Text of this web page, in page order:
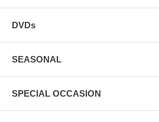
DVDs
SEASONAL
SPECIAL OCCASION